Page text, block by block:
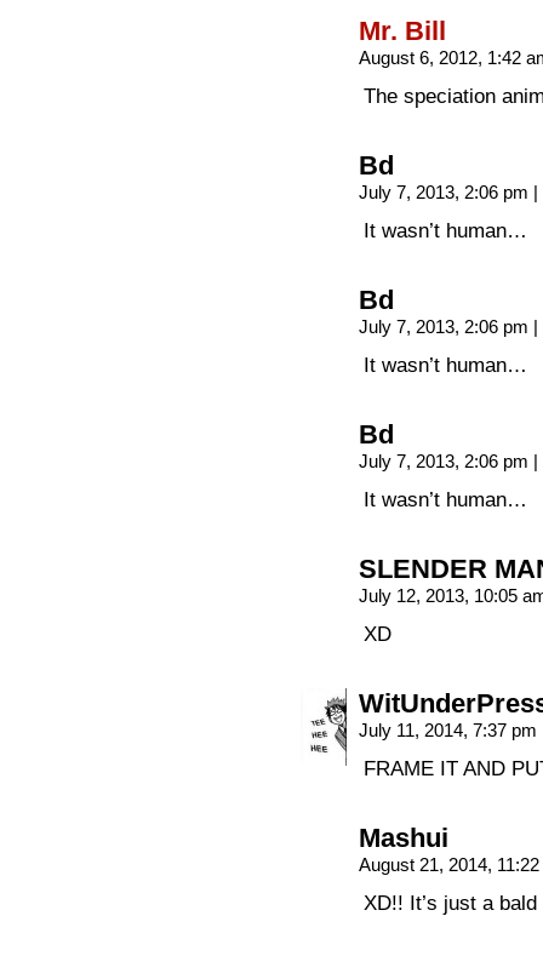
Mr. Bill
August 6, 2012, 1:42
The speciation
Bd
July 7, 2013, 2:06 pm |
It wasn’t human…
Bd
July 7, 2013, 2:06 pm |
It wasn’t human…
Bd
July 7, 2013, 2:06 pm |
It wasn’t human…
SLENDER
July 12, 2013, 10:05
XD
July 11, 2014, 7:37 pm
FRAME IT AND
Mashui
August 21, 2014,
XD!! It’s just a